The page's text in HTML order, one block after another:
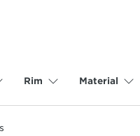
Rim Material